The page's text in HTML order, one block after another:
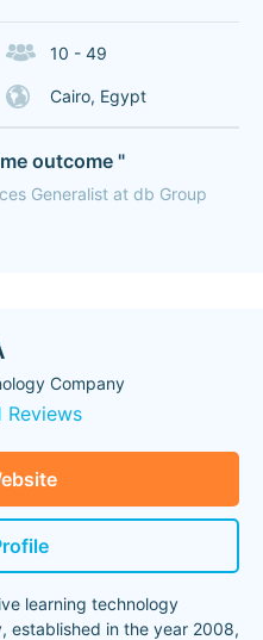
10 - 49
Cairo, Egypt
outcome "
Generalist at db Group
Company
Reviews
learning technology
established in the year 2008,